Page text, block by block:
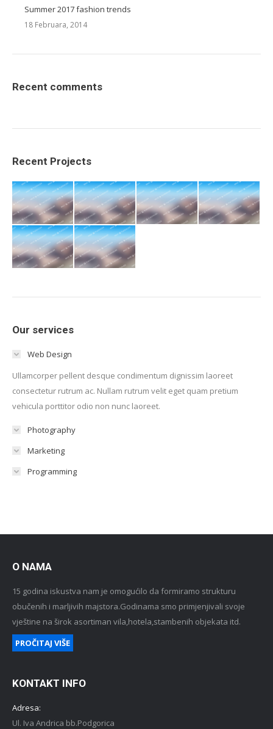
Summer 2017 fashion trends
18 Februara, 2014
Recent comments
Recent Projects
Our services
Web Design
Ullamcorper pellent desque condimentum dignissim laoreet
consectetur rutrum ac. Nullam rutrum velit eget quam pretium
vehicula porttitor odio non nunc laoreet.
Photography
Marketing
Programming
O NAMA
15 godina iskustva nam je omogućilo da formiramo strukturu
obučenih i marljivih majstora.Godinama smo primjenjivali svoje
vještine na širok asortiman vila,hotela,stambenih objekata itd.
PROČITAJ VIŠE
KONTAKT INFO
Adresa:
Ul. Iva Andrica bb.Podgorica